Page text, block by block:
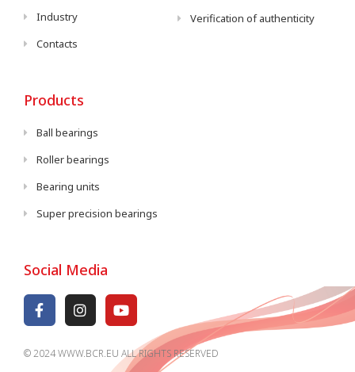
Industry
Contacts
Verification of authenticity
Products
Ball bearings
Roller bearings
Bearing units
Super precision bearings
Social Media
© 2024 WWW.BCR.EU ALL RIGHTS RESERVED​